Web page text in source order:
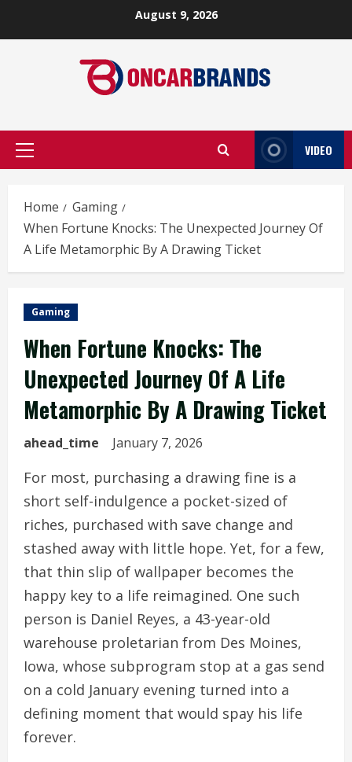
August 9, 2026
Primary
VIDEO
Home
Gaming
When Fortune Knocks: The Unexpected Journey Of
A Life Metamorphic By A Drawing Ticket
Gaming
When Fortune Knocks: The
Unexpected Journey Of A Life
Metamorphic By A Drawing Ticket
ahead_time January 7, 2026
For most, purchasing a drawing fine is a
short self-indulgence a pocket-sized of
riches, purchased with save change and
stashed away with little hope. Yet, for a few,
that thin slip of wallpaper becomes the
happy key to a life reimagined. One such
person is Daniel Reyes, a 43-year-old
warehouse proletarian from Des Moines,
Iowa, whose subprogram stop at a gas send
on a cold January evening turned into a
defining moment that would spay his life
forever.